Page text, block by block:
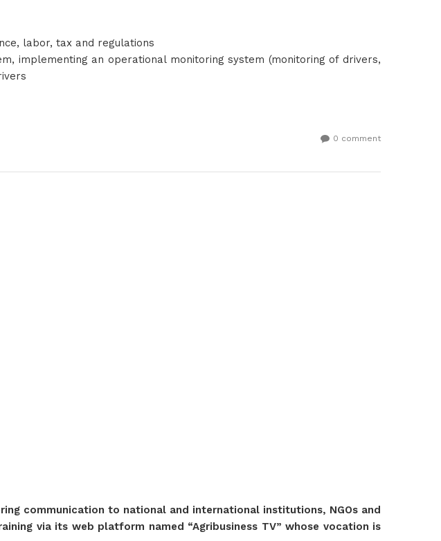
labor, tax and regulations
implementing an operational monitoring system (monitoring of drivers,
0 comment
communication to national and international institutions, NGOs and
via its web platform named “Agribusiness TV” whose vocation is